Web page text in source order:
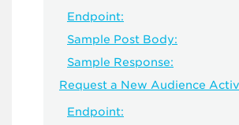
Endpoint:
Sample Post Body:
Sample Response:
Request a New Audience
Endpoint: